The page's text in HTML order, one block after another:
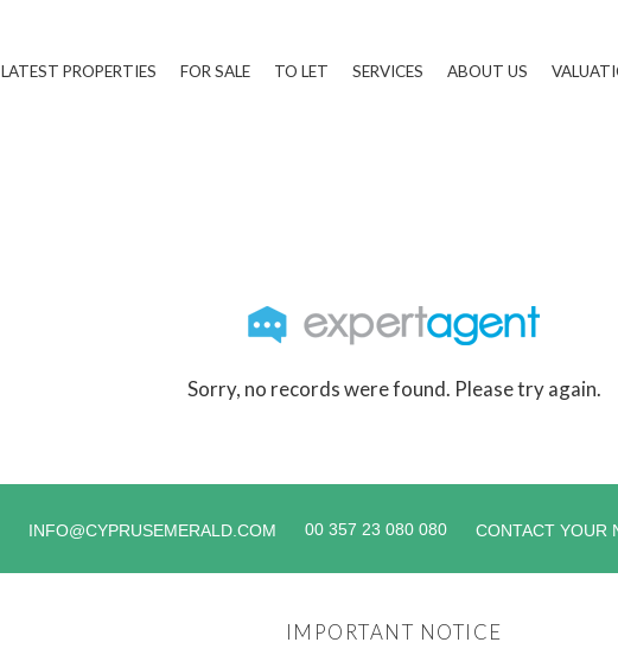
LATEST PROPERTIES FOR SALE TO LET SERVICES ABOUT US
Sorry, no records were found. Please try again.
INFO@CYPRUSEMERALD.COM 00 357 23 080 080 CONTACT YOUR
IMPORTANT NOTICE